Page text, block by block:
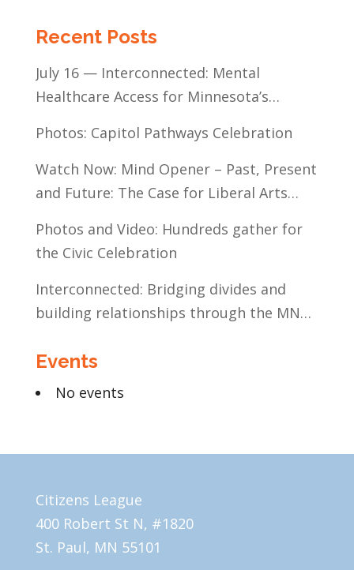
Recent Posts
July 16 — Interconnected: Mental
Healthcare Access for Minnesota’s
Photos: Capitol Pathways Celebration
Watch Now: Mind Opener – Past, Present
and Future: The Case for Liberal Arts
Photos and Video: Hundreds gather for
the Civic Celebration
Interconnected: Bridging divides and
building relationships through the MN
Events
No events
Citizens League
400 Robert St N, #1820
St. Paul, MN 55101